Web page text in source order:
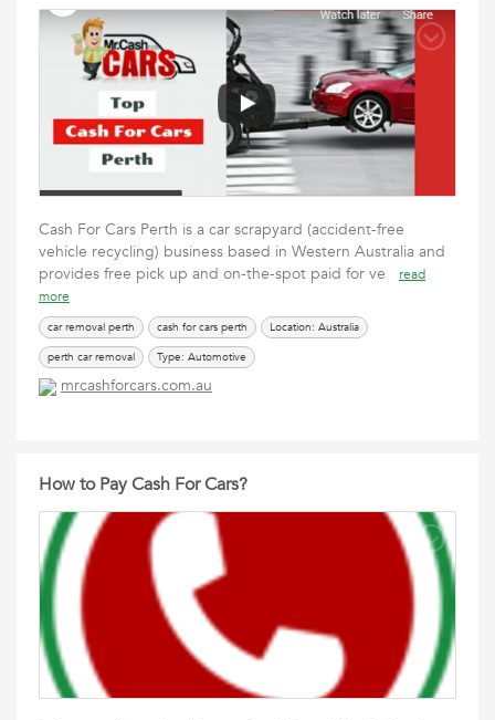
Cash For Cars Perth is a car scrapyard (accident-free
vehicle recycling) business based in Western Australia and
provides free pick up and on-the-spot paid for ve
read
more
car removal perth cash for cars perth
Location: Australia
perth car removal
Type: Automotive
mrcashforcars.com.au
How to Pay Cash For Cars?